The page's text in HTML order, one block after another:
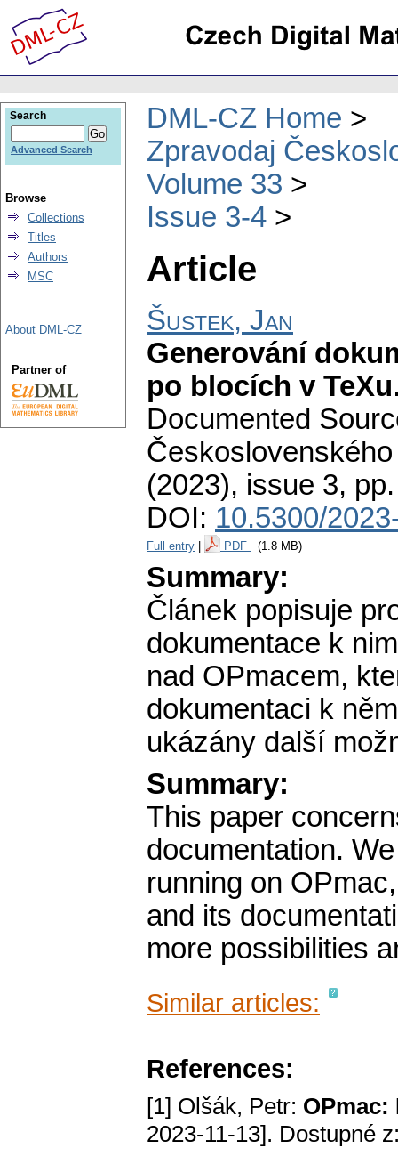
DML-CZ Home
Zpravodaj
Volume 33
Issue 3-4
Article
Šustek, Jan
Generování
po blocích v TeXu
Documented
(2023), issue 3,
DOI: 10.5300/
Full entry PDF (1.8 MB)
Summary:
Článek popisuje
dokumentace k
nad OPmacem,
dokumentaci k
ukázány další
Summary:
This paper
documentation.
running on
and its
more possibilities
Similar articles:
References:
[1] Olšák, Petr: OPmac:
2023-11-13]. Dostupné
Search
Advanced Search
Browse
Collections
Titles
Authors
MSC
About DML-CZ
Partner of